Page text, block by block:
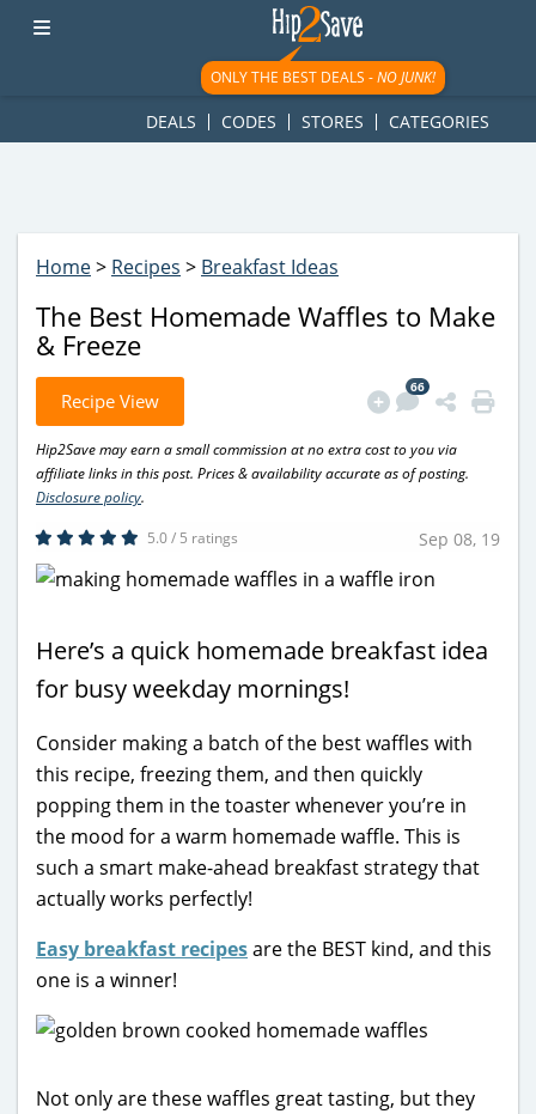
googletag.cmd.push(function() { googletag.display('div-gpt-
ad-1781617543749-0'); });
ONLY THE BEST DEALS -NO JUNK!
DEALS CODES STORES CATEGORIES
Home> Recipes > Breakfast Ideas
The Best Homemade Waffles to Make
& Freeze
Recipe View
66
Hip2Save may earn a small commission at no extra cost to you via
affiliate links in this post. Prices & availability accurate as of posting.
Disclosure policy.
5.0 / 5 ratings
Sep 08, 19
Here’s a quick homemade breakfast idea
for busy weekday mornings!
Consider making a batch of the best waffles with
this recipe, freezing them, and then quickly
popping them in the toaster whenever you’re in
the mood for a warm homemade waffle. This is
such a smart make-ahead breakfast strategy that
actually works perfectly!
Easy breakfast recipesare the BEST kind, and this
one is a winner!
Not only are these waffles great tasting, but they